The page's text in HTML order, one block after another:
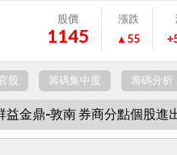
股價
1145
漲跌
▲55
股 籌碼集中度 籌碼分析
益金鼎-敦南 券商分點個股進